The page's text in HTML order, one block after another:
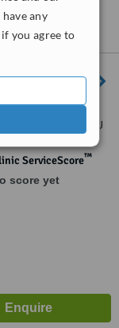
any
you agree to
London, E179BU
ServiceScore™
score yet